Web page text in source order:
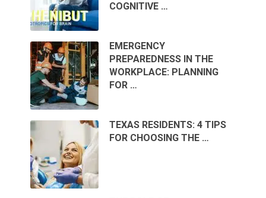
COGNITIVE …
EMERGENCY
PREPAREDNESS IN THE
WORKPLACE: PLANNING
FOR …
TEXAS RESIDENTS: 4 TIPS
FOR CHOOSING THE …